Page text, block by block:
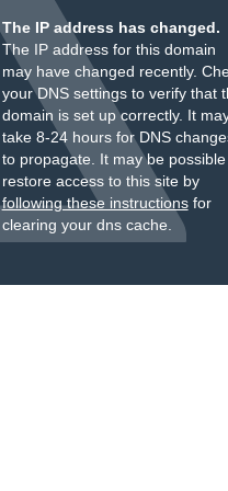
The IP address has changed.
The IP address for this domain
may have changed recently.
your DNS settings to verify that
domain is set up correctly. It
take 8-24 hours for DNS
to propagate. It may be
restore access to this site by
following these instructionsfor
clearing your dns cache.